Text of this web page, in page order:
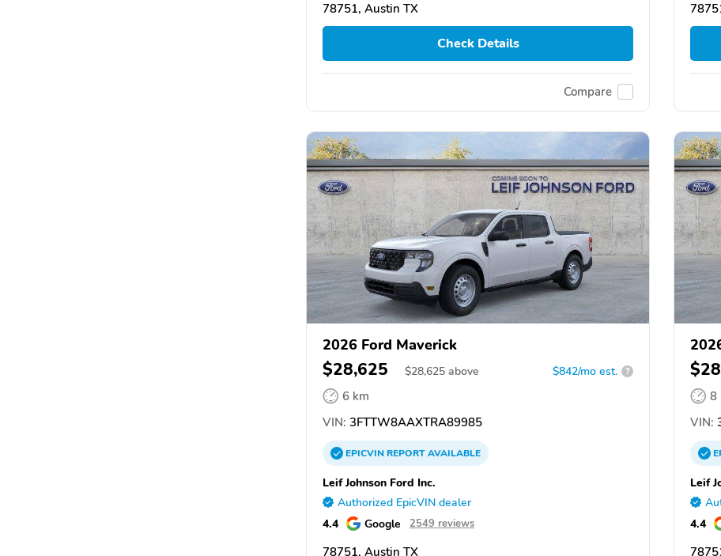
78751, Austin TX
Check Details
Compare
2026 Ford Maverick
$28,625 $28,625 above $842/mo est. ?
6 km
VIN: 3FTTW8AAXTRA89985
EPICVINREPORTAVAILABLE
Leif Johnson Ford Inc.
Authorized EpicVIN dealer
4.4 Google 2549 reviews
78751, Austin TX
8
VIN:
Leif
4.4